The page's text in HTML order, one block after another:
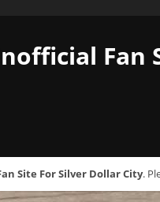
Fan
Site For Silver Dollar City.